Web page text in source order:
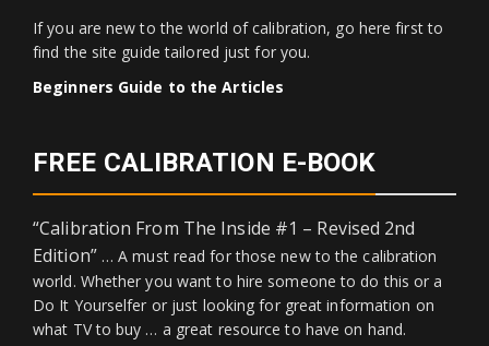
If you are new to the world of calibration, go here first to
find the site guide tailored just for you.
Beginners Guide to the Articles
FREE CALIBRATION E-BOOK
“Calibration From The Inside #1 – Revised 2nd
Edition”… A must read for those new to the calibration
world. Whether you want to hire someone to do this or a
Do It Yourselfer or just looking for great information on
what TV to buy … a great resource to have on hand.